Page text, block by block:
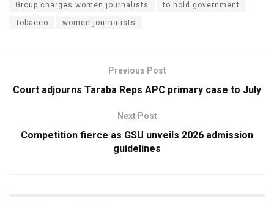
Group charges women journalists to hold government
Tobacco women journalists
Previous Post
Court adjourns Taraba Reps APC primary case to July
Next Post
Competition fierce as GSU unveils 2026 admission
guidelines